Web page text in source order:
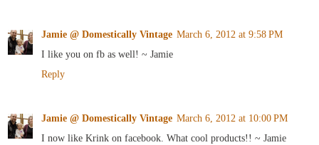
Jamie @ Domestically Vintage March 6, 2012 at 9:58 PM
I like you on fb as well! ~ Jamie
Reply
Jamie @ Domestically Vintage March 6, 2012 at 10:00 PM
I now like Krink on facebook. What cool products!! ~ Jamie